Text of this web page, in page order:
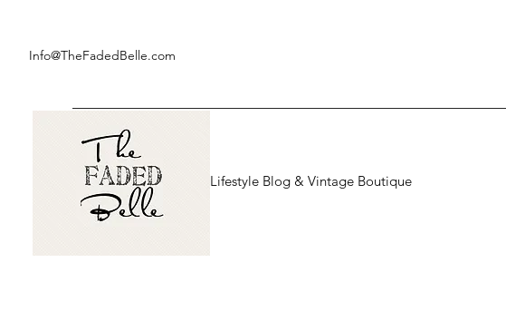
Info@TheFadedBelle.com
Lifestyle Blog & Vintage Boutique